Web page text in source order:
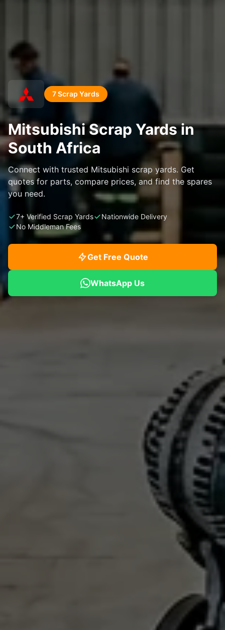
7 Scrap Yards
Mitsubishi Scrap Yards in
South Africa
Connect with trusted Mitsubishi scrap yards. Get
quotes for parts, compare prices, and find the spares
you need.
7+ Verified Scrap Yards
Nationwide Delivery
No Middleman Fees
Get Free Quote
WhatsApp Us